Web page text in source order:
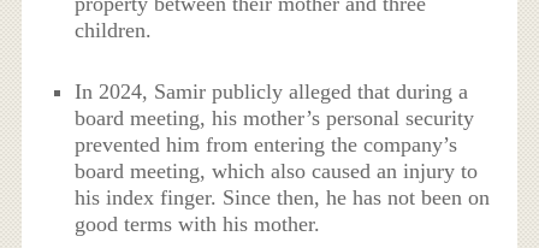
children.
In 2024, Samir publicly alleged that during a
board meeting, his mother’s personal security
prevented him from entering the company’s
board meeting, which also caused an injury to
his index finger. Since then, he has not been on
good terms with his mother.